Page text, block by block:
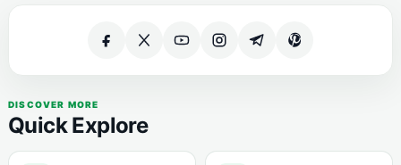
DISCOVER MORE
Quick Explore